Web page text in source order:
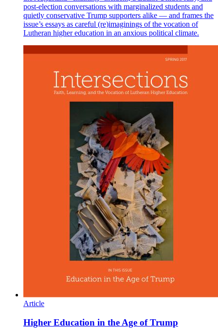
post-election conversations with marginalized students and
quietly conservative Trump supporters alike — and frames the
issue’s essays as careful (re)imaginings of the vocation of
Lutheran higher education in an anxious political climate.
Article
Higher Education in the Age of Trump